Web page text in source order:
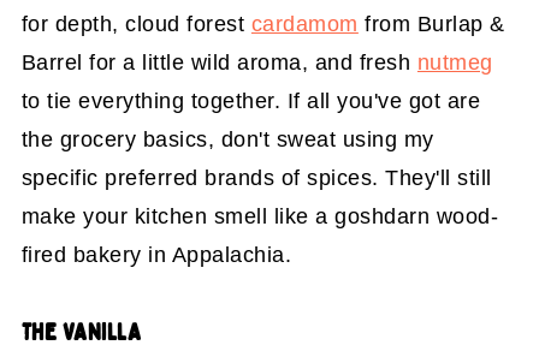
for depth, cloud forest cardamom from Burlap &
Barrel for a little wild aroma, and fresh nutmeg
to tie everything together. If all you've got are
the grocery basics, don't sweat using my
specific preferred brands of spices. They'll still
make your kitchen smell like a goshdarn wood-
fired bakery in Appalachia.
THE VANILLA